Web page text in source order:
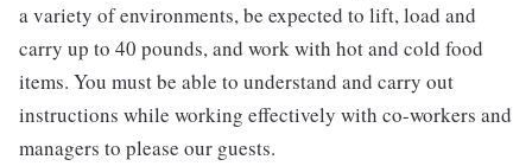
a variety of environments, be expected to lift, load and
carry up to 40 pounds, and work with hot and cold food
items. You must be able to understand and carry out
instructions while working effectively with co-workers and
managers to please our guests.